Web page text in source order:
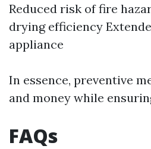
Reduced risk of fire
drying efficiency
appliance
In essence, preventive
and money while
FAQs